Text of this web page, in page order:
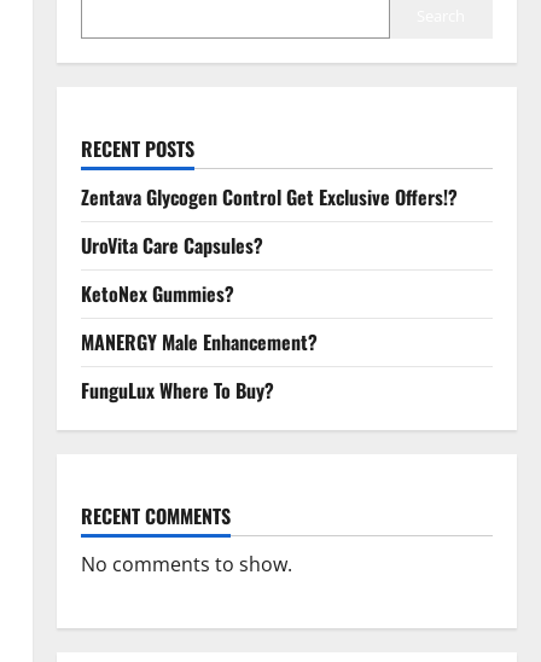
RECENT POSTS
Zentava Glycogen Control Get Exclusive Offers!?
UroVita Care Capsules?
KetoNex Gummies?
MANERGY Male Enhancement?
FunguLux Where To Buy?
RECENT COMMENTS
No comments to show.